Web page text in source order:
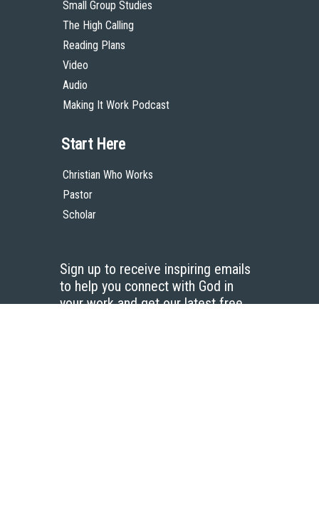
Small Group Studies
The High Calling
Reading Plans
Video
Audio
Making It Work Podcast
Start Here
Christian Who Works
Pastor
Scholar
Sign up to receive inspiring emails
to help you connect with God in
your work and get our latest free